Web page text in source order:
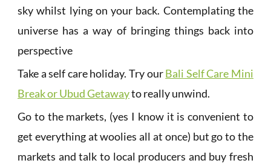
sky whilst lying on your back. Contemplating the
universe has a way of bringing things back into
perspective
Take a self care holiday. Try ourBali Self Care Mini
Break or Ubud Getawayto really unwind.
Go to the markets, (yes I know it is convenient to
get everything at woolies all at once) but go to the
markets and talk to local producers and buy fresh